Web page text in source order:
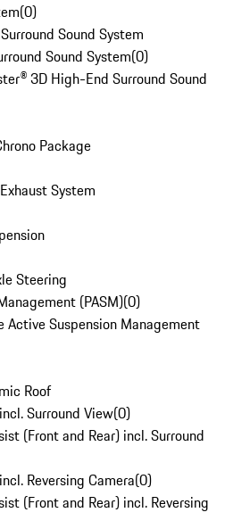
(0)
Sound System
Sound System(0)
3D High-End Surround Sound
Package
System
Steering
(PASM)(0)
Active Suspension Management
Roof
Surround View(0)
(Front and Rear) incl. Surround
Reversing Camera(0)
(Front and Rear) incl. Reversing